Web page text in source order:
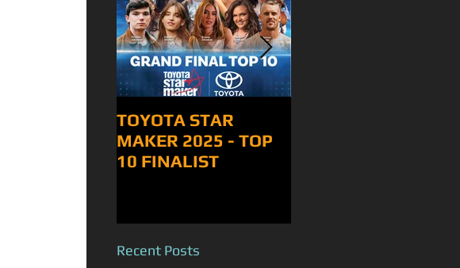
TOYOTA STAR
MAKER 2025 - TOP
10 FINALIST
Recent Posts